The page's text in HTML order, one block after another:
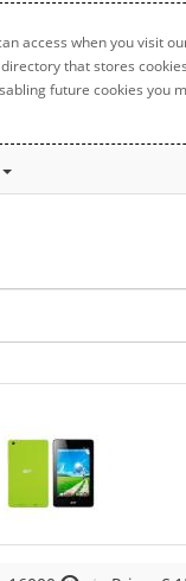
access when you visit
that stores cookies.
future cookies you